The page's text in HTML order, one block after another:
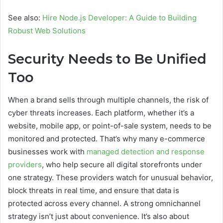
See also: Hire Node.js Developer: A Guide to Building
Robust Web Solutions
Security Needs to Be Unified
Too
When a brand sells through multiple channels, the risk of
cyber threats increases. Each platform, whether it’s a
website, mobile app, or point-of-sale system, needs to be
monitored and protected. That’s why many e-commerce
businesses work with managed detection and response
providers, who help secure all digital storefronts under
one strategy. These providers watch for unusual behavior,
block threats in real time, and ensure that data is
protected across every channel. A strong omnichannel
strategy isn’t just about convenience. It’s also about